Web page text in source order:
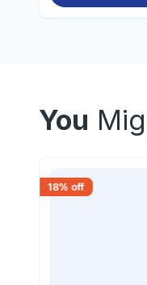
You
18% off